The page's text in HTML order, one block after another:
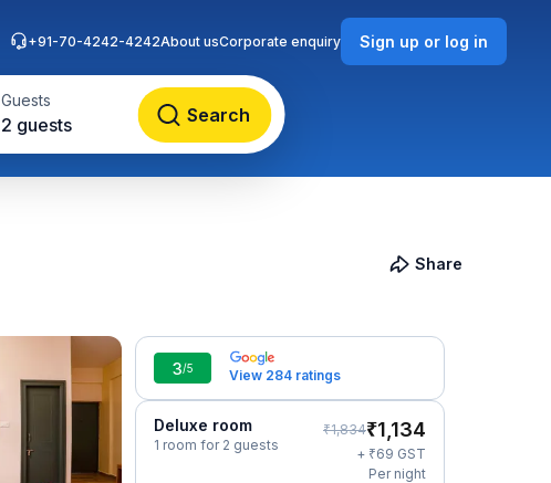
Guests
2 guests Search
+91-70-4242-4242About usCorporate enquiry Sign up or log in
Share
3/5 View 284 ratings
Deluxe room
1 room for 2 guests
₹1,834₹1,134
+ ₹69 GST
Per night